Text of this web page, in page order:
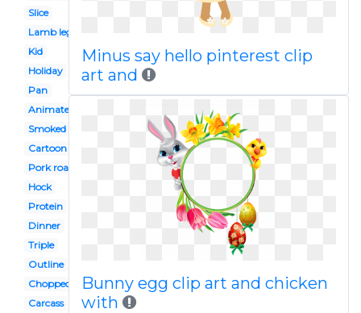
Slice
Lamb leg
Kid
Holiday
Pan
Animated
Smoked meat
Cartoon
Pork roast
Hock
Protein
Dinner
Triple
Outline
Chopped
Carcass
Minus say hello pinterest clip
art and
Bunny egg clip art and chicken
with